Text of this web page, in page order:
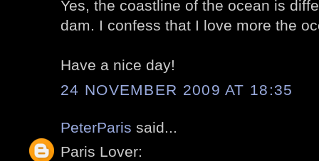
Yes, the coastline of the ocean is
dam. I confess that I love more the
Have a nice day!
24 NOVEMBER 2009 AT 18:35
PeterParis said...
Paris Lover: